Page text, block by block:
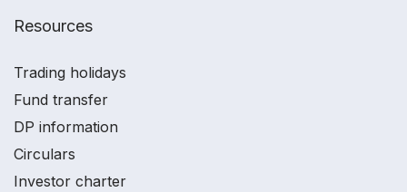
Resources
Trading holidays
Fund transfer
DP information
Circulars
Investor charter